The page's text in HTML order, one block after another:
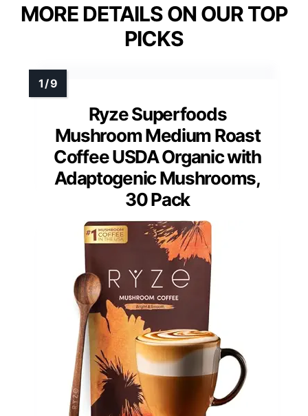
MORE DETAILS ON OUR TOP
PICKS
Ryze Superfoods
Mushroom Medium Roast
Coffee USDA Organic with
Adaptogenic Mushrooms,
30 Pack